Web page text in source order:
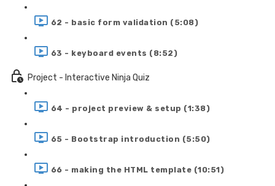
62 - basic form validation (5:08)
63 - keyboard events (8:52)
Project - Interactive Ninja Quiz
64 - project preview & setup (1:38)
65 - Bootstrap introduction (5:50)
66 - making the HTML template (10:51)